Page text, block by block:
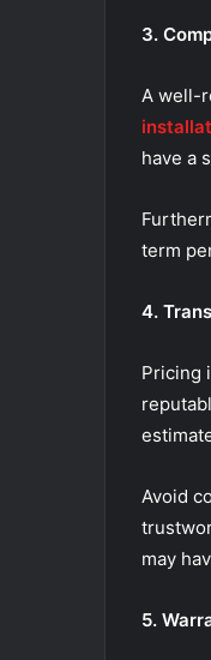
3.
A well-
have a
term
4.
Pricing
Avoid
may
5.